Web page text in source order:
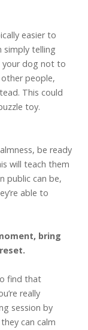
easier to
simply telling
your dog not to
people,
This could
toy.
be ready
will teach them
public can be,
able to
bring
find that
really
session by
can calm